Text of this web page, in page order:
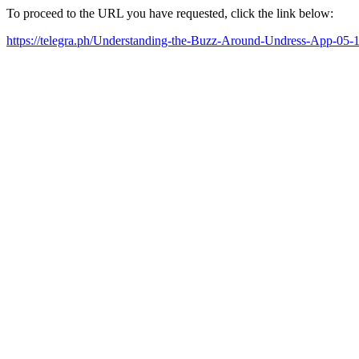
To proceed to the URL you have requested, click the link below:
https://telegra.ph/Understanding-the-Buzz-Around-Undress-App-05-